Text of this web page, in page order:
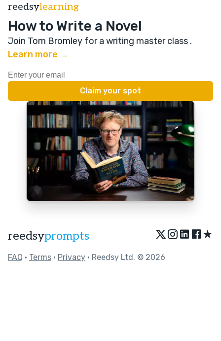
reedsylearning
How to Write a Novel
Join Tom Bromley for a writing master class .
Learn more →
reedsyprompts ★
FAQ • Terms • Privacy • Reedsy Ltd. © 2026